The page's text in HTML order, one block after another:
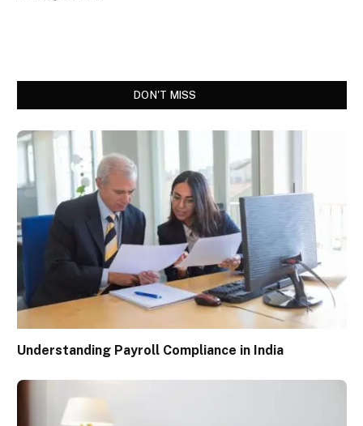
DON'T MISS
Understanding Payroll Compliance in India